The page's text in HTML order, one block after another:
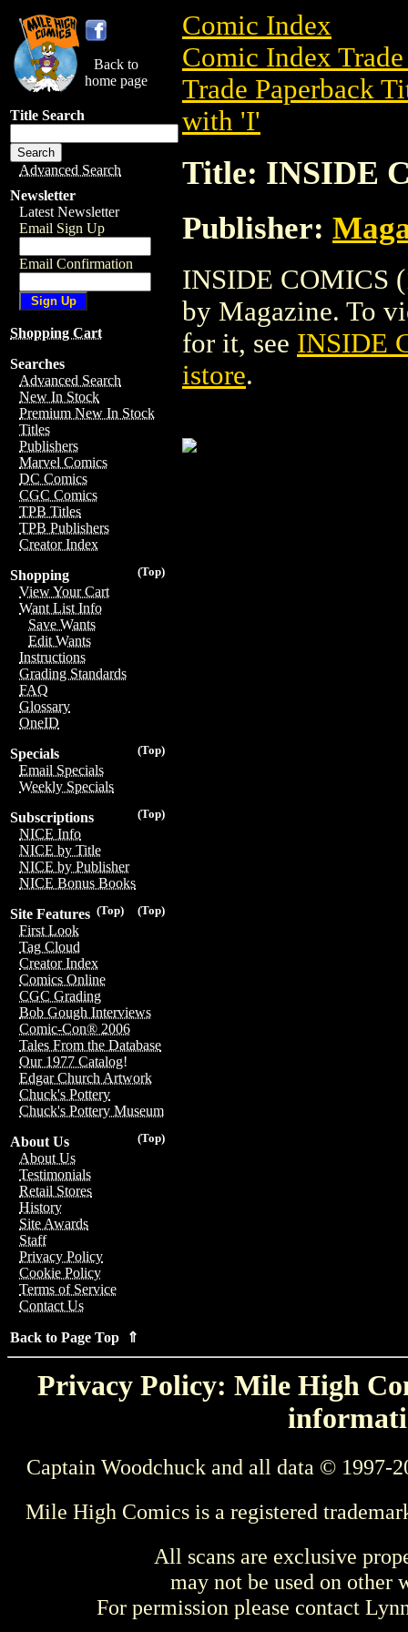
Back to
home page
Title Search
Advanced Search
Newsletter
Latest Newsletter
Email Sign Up
Email Confirmation
Shopping Cart
Searches
Advanced Search
New In Stock
Premium New In Stock
Titles
Publishers
Marvel Comics
DC Comics
CGC Comics
TPB Titles
TPB Publishers
Creator Index
(Top)
Shopping
View Your Cart
Want List Info
Save Wants
Edit Wants
Instructions
Grading Standards
FAQ
Glossary
OneID
(Top)
Specials
Email Specials
Weekly Specials
(Top)
Subscriptions
NICE Info
NICE by Title
NICE by Publisher
NICE Bonus Books
(Top)
(Top)
Site Features
First Look
Tag Cloud
Creator Index
Comics Online
CGC Grading
Bob Gough Interviews
Comic-Con® 2006
Tales From the Database
Our 1977 Catalog!
Edgar Church Artwork
Chuck's Pottery
Chuck's Pottery Museum
(Top)
About Us
About Us
Testimonials
Retail Stores
History
Site Awards
Staff
Privacy Policy
Cookie Policy
Terms of Service
Contact Us
Back to Page Top ⇑
Comic Index
Comic Index
Trade Paperback
with 'I'
Title: INSIDE
Publisher:
INSIDE COMICS
by Magazine. To
for it, see INSIDE
istore.
Privacy Policy: Mile High
Captain Woodchuck and all data © 1997-
Mile High Comics is a registered
All scans are exclusive
may not be used on other
For permission please contact